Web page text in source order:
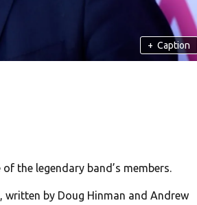
+ Caption
the legendary band’s members.
, written by Doug Hinman and Andrew